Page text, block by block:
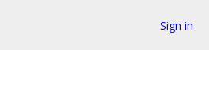
Sign in